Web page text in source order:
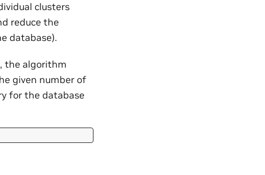
clusters
reduce the
database).
the algorithm
given number of
for the database